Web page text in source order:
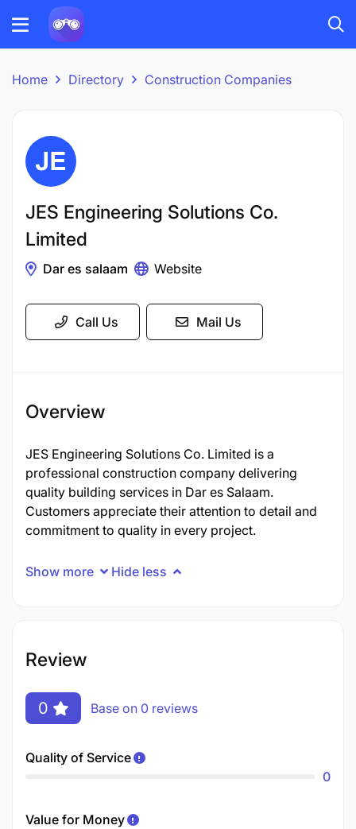
Home Directory Construction Companies
JES Engineering Solutions Co.
Limited
Dar es salaam Website
Call Us Mail Us
Overview
JES Engineering Solutions Co. Limited is a
professional construction company delivering
quality building services in Dar es Salaam.
Customers appreciate their attention to detail and
commitment to quality in every project.
Show more Hide less
Review
0 Base on 0 reviews
Quality of Service
0
Value for Money